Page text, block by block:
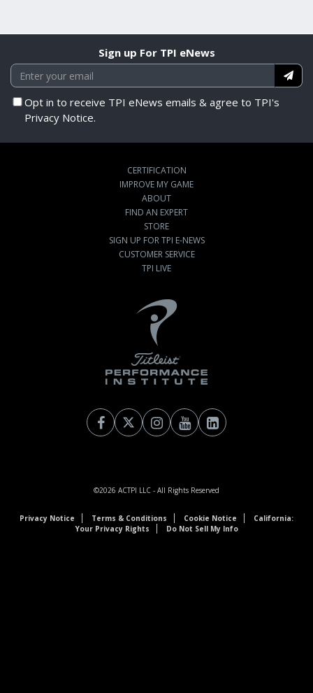
Sign up For TPI eNews
Opt in to receive TPI eNews emails & agree to TPI's
Privacy Notice.
CERTIFICATION
IMPROVE MY GAME
ABOUT
FIND AN EXPERT
STORE
SIGN UP FOR TPI E-NEWS
CUSTOMER SERVICE
TPI LIVE
©2026 ACTPI LLC - All Rights Reserved
Privacy Notice Terms & Conditions Cookie Notice
California:
Your Privacy Rights
Do Not Sell My Info